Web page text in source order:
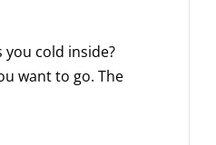
cold inside?
want to go. The